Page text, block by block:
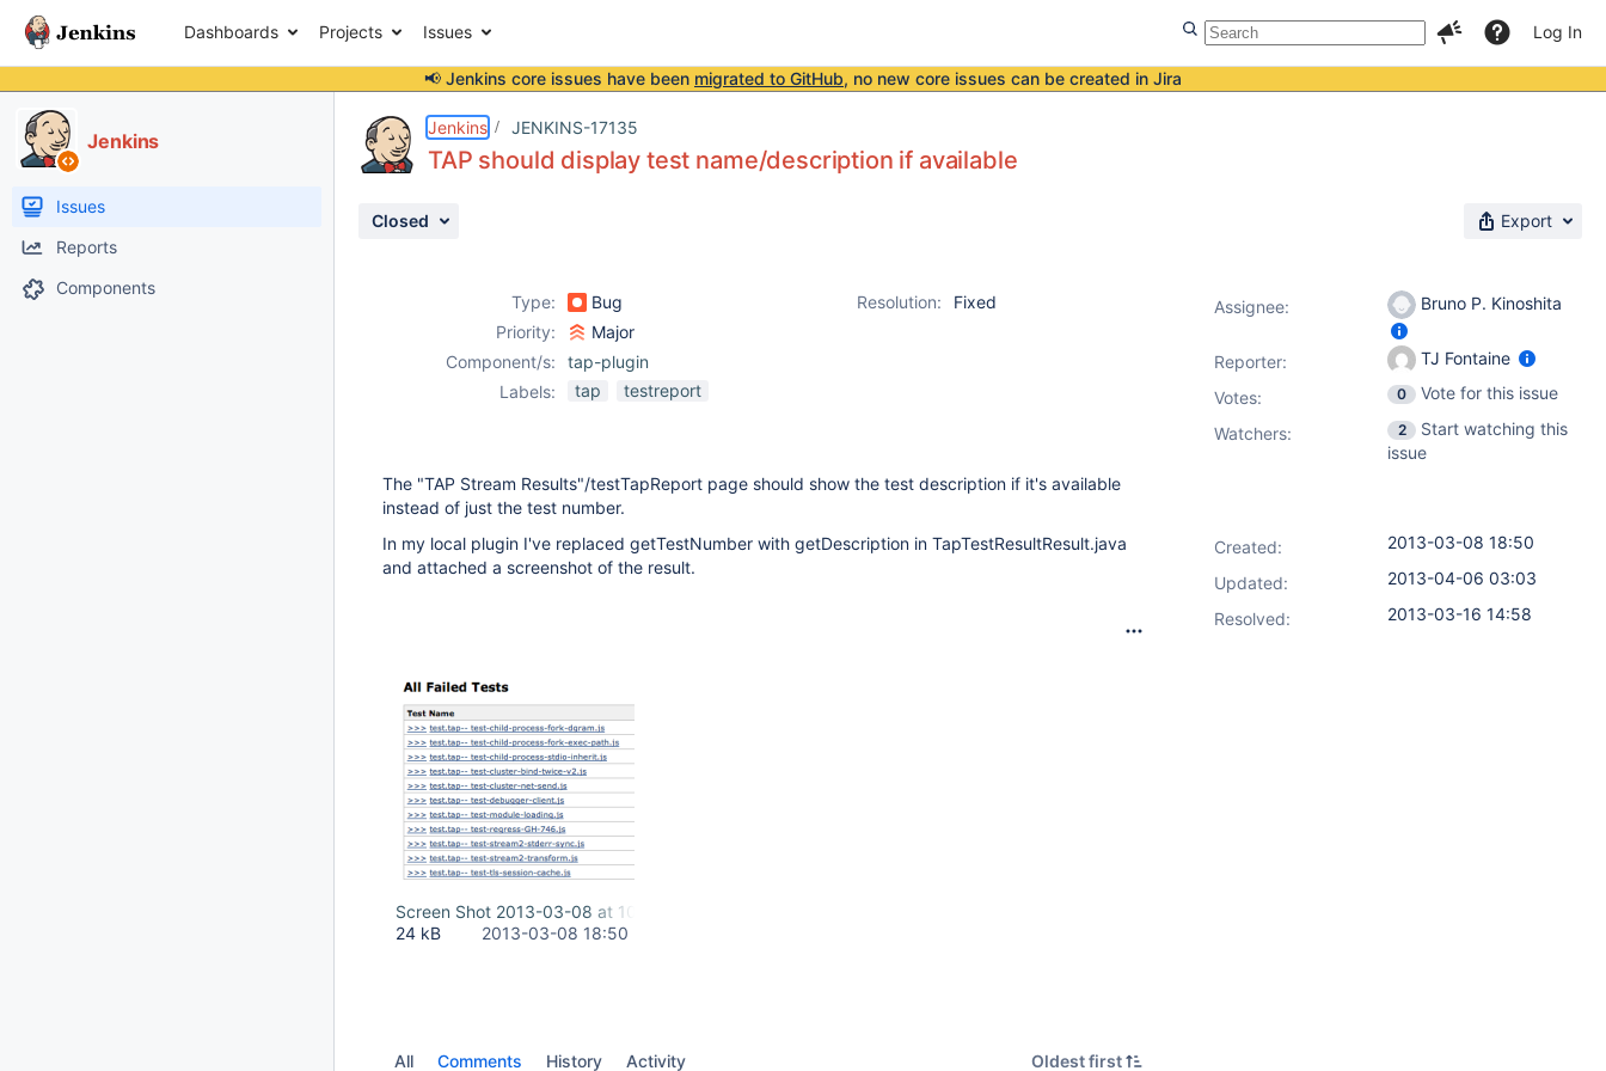
Dashboards Projects Issues Log In
📢 Jenkins core issues have been migrated to GitHub, no new core issues can be created in Jira
Jenkins
Issues
Reports
Components
Jenkins JENKINS-17135
TAP should display test name/description if available
Closed Export
Type: Bug Resolution:
Fixed
Priority:
Major
Component/s:
tap-plugin
Labels:
tap testreport
The "TAP Stream Results"/testTapReport page should show the test description if it's available
instead of just the test number.
In my local plugin I've replaced getTestNumber with getDescription in TapTestResultResult.java
and attached a screenshot of the result.
Screen Shot 2013-03-08 at 10.47.25 AM.png
24 kB
2013-03-08 18:50
All Comments History Activity Oldest first
Assignee: Bruno P. Kinoshita
Reporter:
TJ Fontaine
Votes: 0
Vote for this issue
Watchers:
2
Start watching this
issue
Created:
2013-03-08 18:50
Updated:
2013-04-06 03:03
Resolved:
2013-03-16 14:58